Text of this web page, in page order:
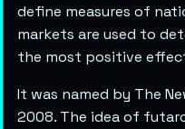
define measures of
markets are used to
the most positive
It was named by The
2008. The idea of